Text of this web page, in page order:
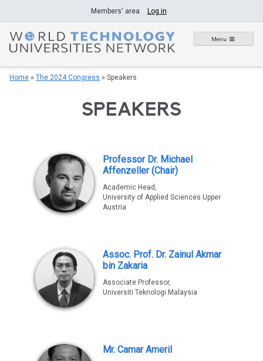
to
content
Members' area Log in
Menu
Home » The 2024 Congress » Speakers
SPEAKERS
Professor Dr. Michael
Affenzeller (Chair)
Academic Head,
University of Applied Sciences Upper
Austria
Assoc. Prof. Dr. Zainul Akmar
bin Zakaria
Associate Professor,
Universiti Teknologi Malaysia
Mr. Camar Ameril